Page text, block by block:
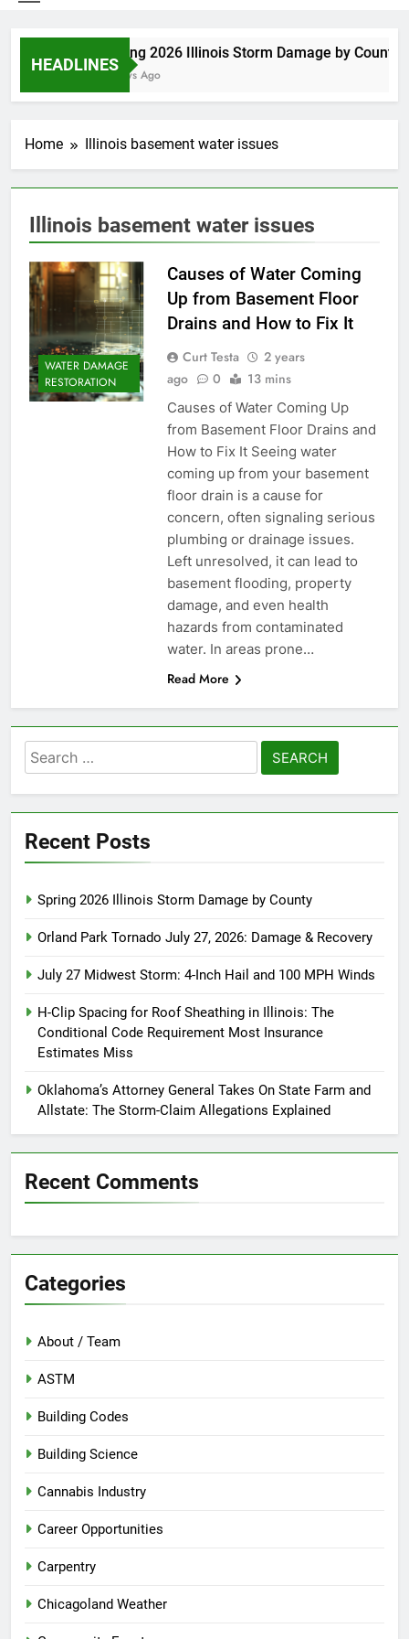
HEADLINES
Spring 2026 Illinois Storm Damage by County
4 Days Ago
Home Illinois basement water issues
Illinois basement water issues
WATER DAMAGE
RESTORATION
Causes of Water Coming
Up from Basement Floor
Drains and How to Fix It
Curt Testa
2 years
ago
0 13 mins
Causes of Water Coming Up
from Basement Floor Drains and
How to Fix It Seeing water
coming up from your basement
floor drain is a cause for
concern, often signaling serious
plumbing or drainage issues.
Left unresolved, it can lead to
basement flooding, property
damage, and even health
hazards from contaminated
water. In areas prone…
Read More
Search
for:
Recent Posts
Spring 2026 Illinois Storm Damage by County
Orland Park Tornado July 27, 2026: Damage & Recovery
July 27 Midwest Storm: 4-Inch Hail and 100 MPH Winds
H-Clip Spacing for Roof Sheathing in Illinois: The
Conditional Code Requirement Most Insurance
Estimates Miss
Oklahoma’s Attorney General Takes On State Farm and
Allstate: The Storm-Claim Allegations Explained
Recent Comments
Categories
About / Team
ASTM
Building Codes
Building Science
Cannabis Industry
Career Opportunities
Carpentry
Chicagoland Weather